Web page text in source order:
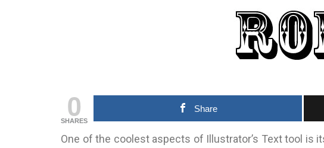
0
SHARES
Share
One of the coolest aspects of Illustrator’s Text tool is